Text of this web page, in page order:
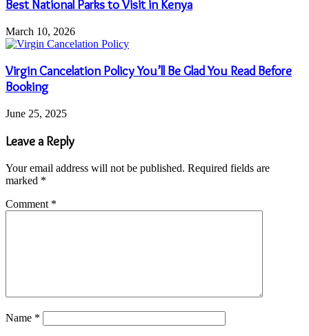
Best National Parks to Visit in Kenya
March 10, 2026
Virgin Cancelation Policy You’ll Be Glad You Read Before
Booking
June 25, 2025
Leave a Reply
Your email address will not be published. Required fields are
marked *
Comment *
Name *